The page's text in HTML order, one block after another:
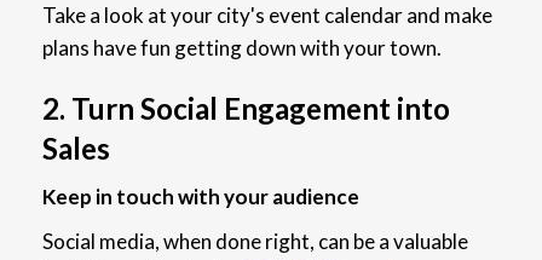
Take a look at your city's event calendar and make
plans have fun getting down with your town.
2. Turn Social Engagement into
Sales
Keep in touch with your audience
Social media, when done right, can be a valuable